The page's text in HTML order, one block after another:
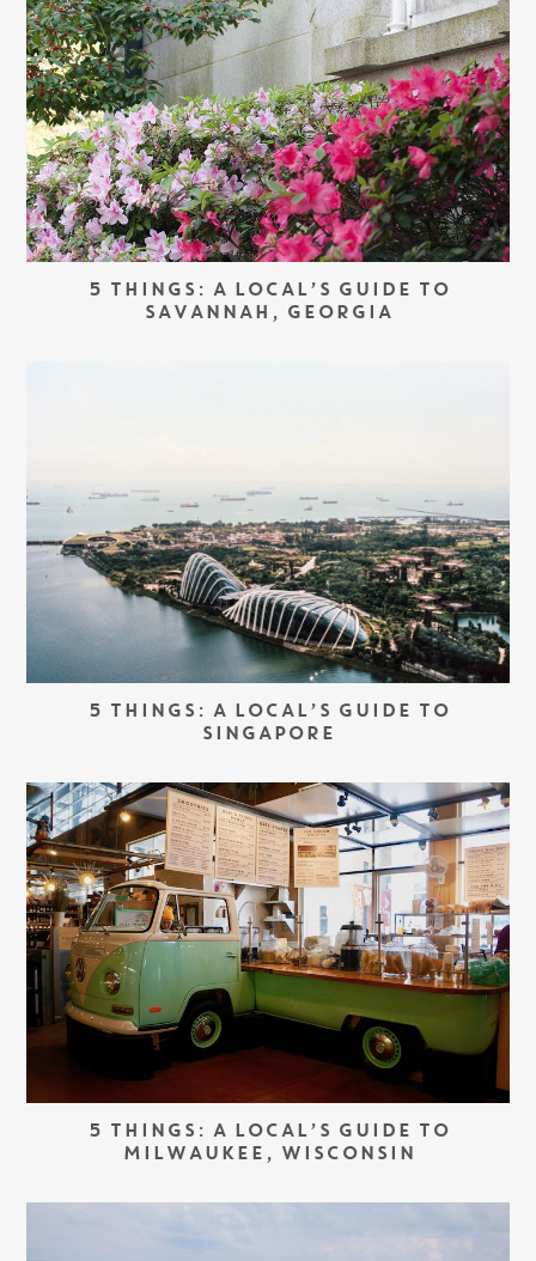
5 THINGS: A LOCAL’S GUIDE TO
SAVANNAH, GEORGIA
5 THINGS: A LOCAL’S GUIDE TO
SINGAPORE
5 THINGS: A LOCAL’S GUIDE TO
MILWAUKEE, WISCONSIN